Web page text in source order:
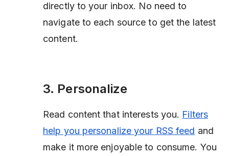
directly to your inbox. No need to
navigate to each source to get the latest
content.
3. Personalize
Read content that interests you. Filters
help you personalize your RSS feed and
make it more enjoyable to consume. You